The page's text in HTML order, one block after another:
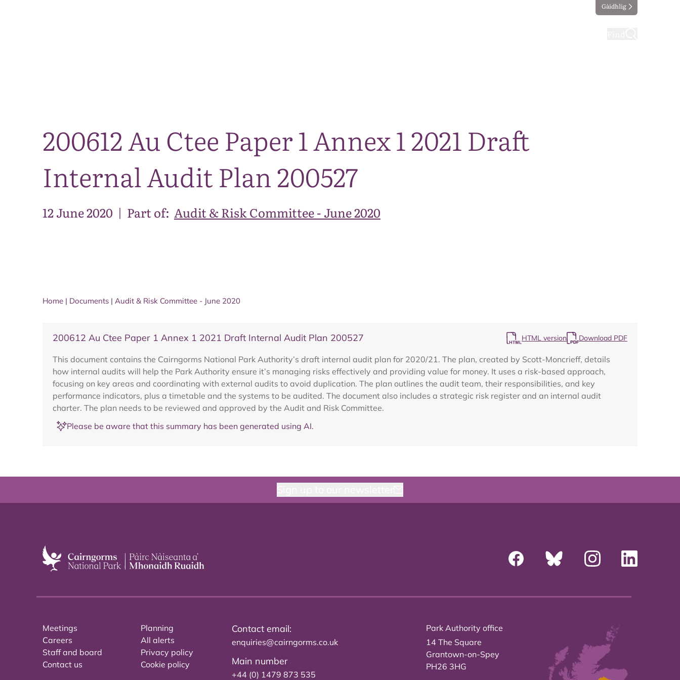
Gàidhlig
200612 Au Ctee Paper 1 Annex 1 2021 Draft
Internal Audit Plan 200527
12 June 2020 | Part of: Audit & Risk Committee - June 2020
Home | Documents | Audit & Risk Committee - June 2020
200612 Au Ctee Paper 1 Annex 1 2021 Draft Internal Audit Plan 200527 HTML version Download PDF
This document contains the Cairngorms National Park Authority’s draft internal audit plan for 2020/21. The plan, created by Scott-Moncrieff, details
how internal audits will help the Park Authority ensure it’s managing risks effectively and providing value for money. It uses a risk-based approach,
focusing on key areas and coordinating with external audits to avoid duplication. The plan outlines the audit team, their responsibilities, and key
performance indicators, plus a timetable and the systems to be audited. The document also includes a strategic risk register and an internal audit
charter. The plan needs to be reviewed and approved by the Audit and Risk Committee.
Please be aware that this summary has been generated using AI.
Meetings
Careers
Staff and board
Contact us
Planning
All alerts
Privacy policy
Cookie policy
Contact email:
enquiries@cairngorms.co.uk
Main number
+44 (0) 1479 873 535
Park Authority office
14 The Square
Grantown-on-Spey
PH26 3HG